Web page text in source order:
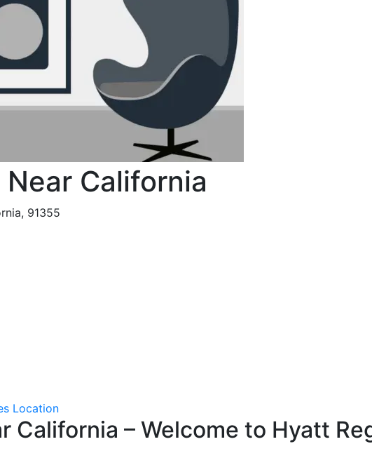
California
91355
Location
California – Welcome to Hyatt